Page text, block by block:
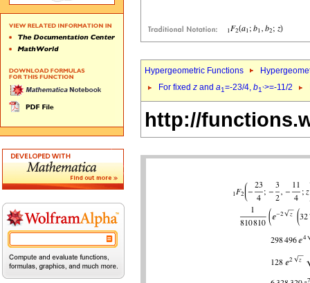
Hypergeometric Functions
For fixed z and a1=-23/4, b1`>=-11/2
http://